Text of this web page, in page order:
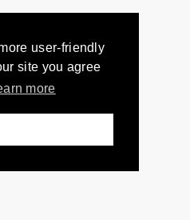
user-friendly
site you agree
more